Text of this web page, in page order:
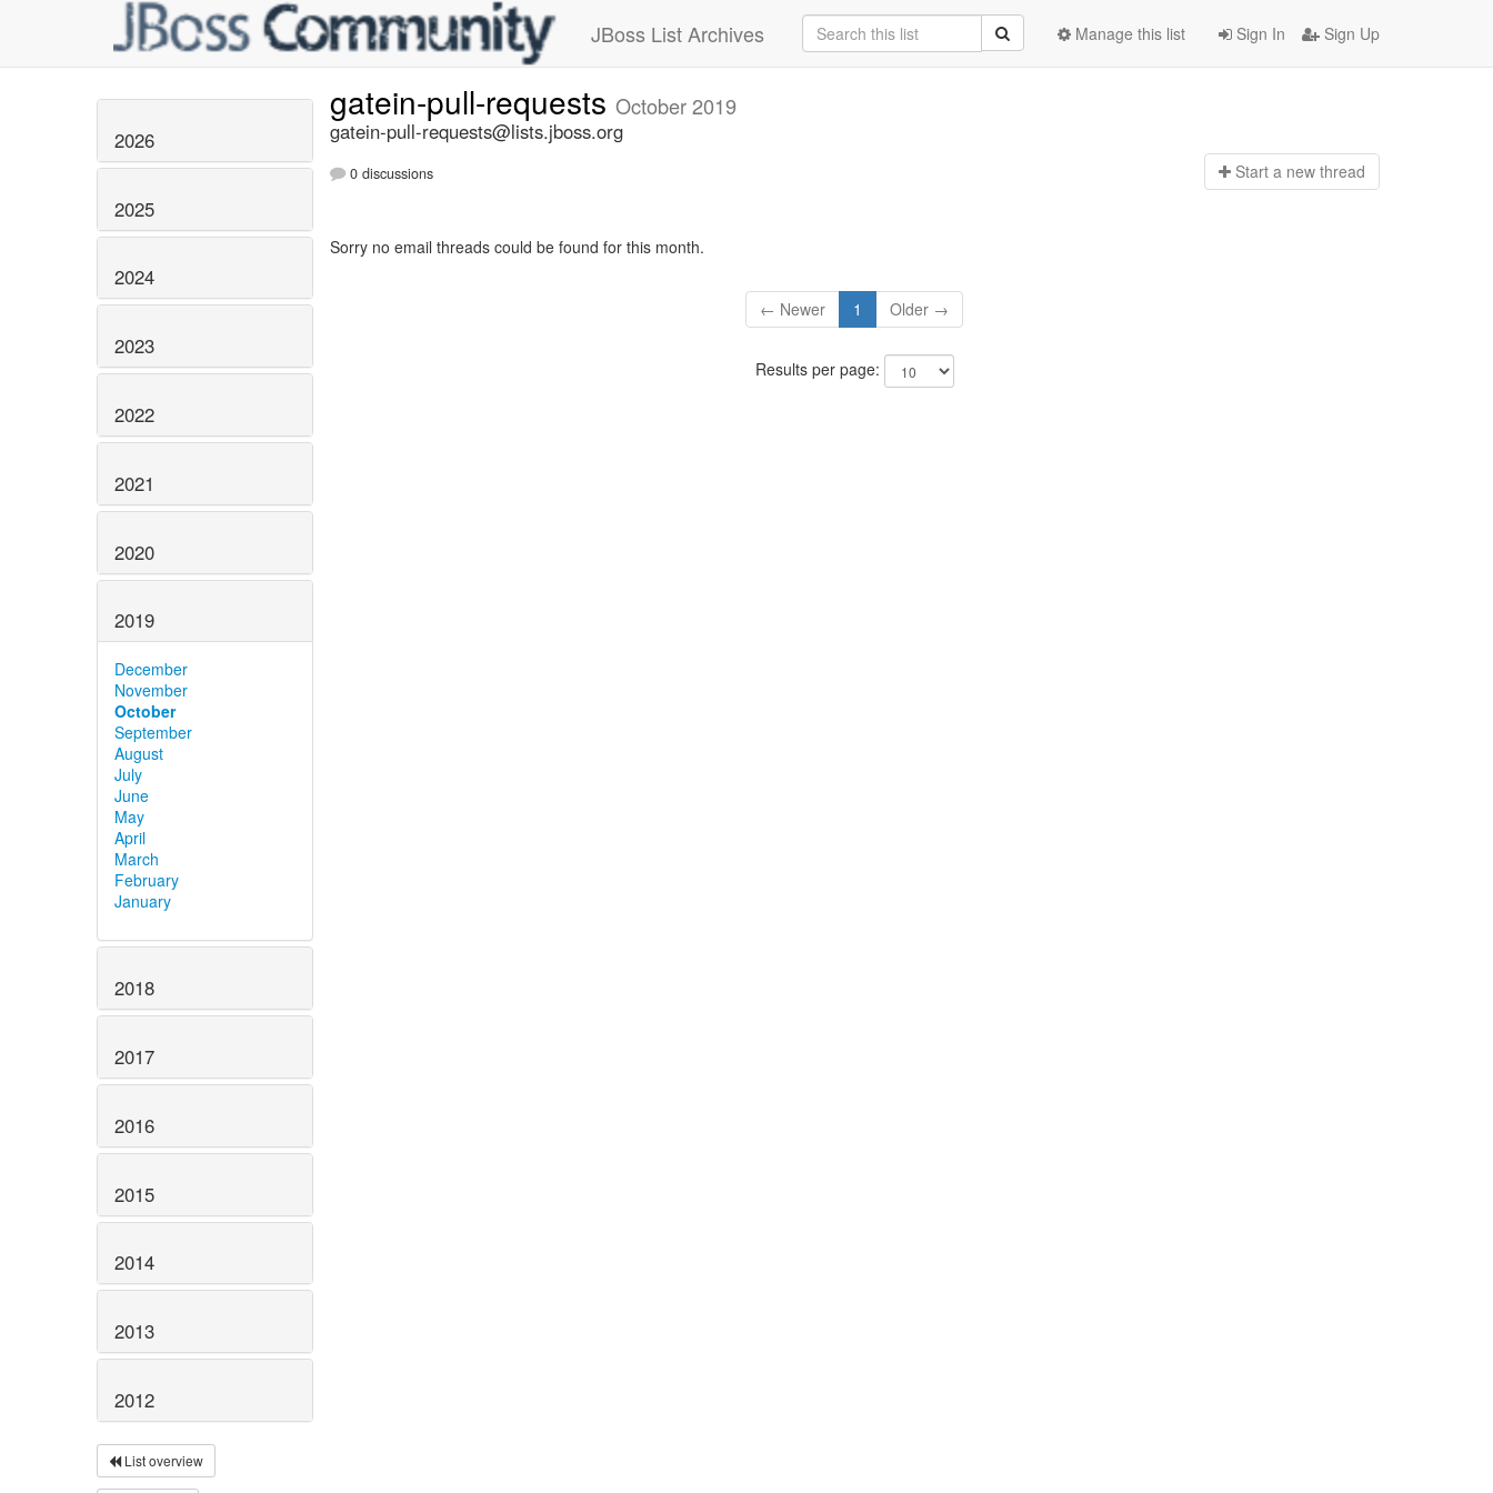
JBoss List Archives Sign In Sign Up
Manage this list
2026
2025
2024
2023
2022
2021
2020
2019
December
November
October
September
August
July
June
May
April
March
February
January
2018
2017
2016
2015
2014
2013
2012
List overview
gatein-pull-requests October 2019
gatein-pull-requests@lists.jboss.org
0 discussions Start a new thread
Sorry no email threads could be found for this month.
← Newer 1 Older →
Results per page: